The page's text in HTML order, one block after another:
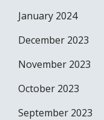
January 2024
December 2023
November 2023
October 2023
September 2023